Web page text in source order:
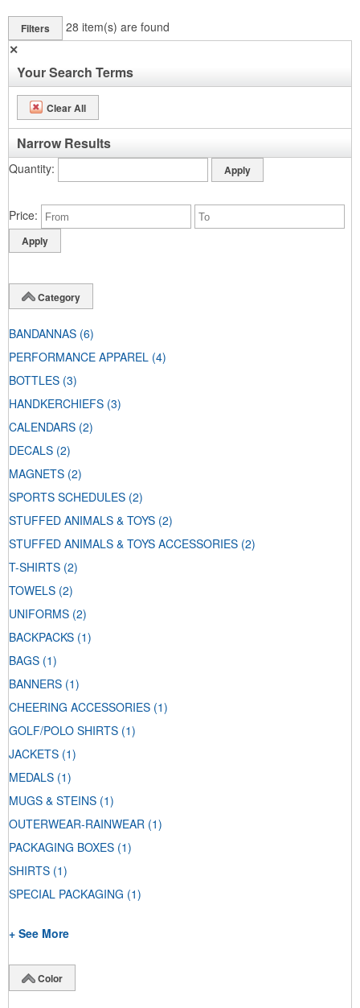
Filters 28 item(s) are found
✕
Your Search Terms
Clear All
Narrow Results
Quantity
Price
Category
BANDANNAS (6)
PERFORMANCE APPAREL (4)
BOTTLES (3)
HANDKERCHIEFS (3)
CALENDARS (2)
DECALS (2)
MAGNETS (2)
SPORTS SCHEDULES (2)
STUFFED ANIMALS & TOYS (2)
STUFFED ANIMALS & TOYS ACCESSORIES (2)
T-SHIRTS (2)
TOWELS (2)
UNIFORMS (2)
BACKPACKS (1)
BAGS (1)
BANNERS (1)
CHEERING ACCESSORIES (1)
GOLF/POLO SHIRTS (1)
JACKETS (1)
MEDALS (1)
MUGS & STEINS (1)
OUTERWEAR-RAINWEAR (1)
PACKAGING BOXES (1)
SHIRTS (1)
SPECIAL PACKAGING (1)
+ See More
Color